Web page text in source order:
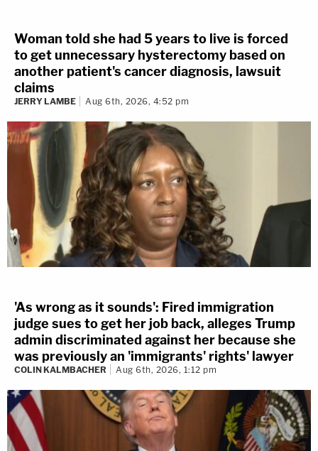
Woman told she had 5 years to live is forced
to get unnecessary hysterectomy based on
another patient's cancer diagnosis, lawsuit
claims
JERRY LAMBE Aug 6th, 2026, 4:52 pm
'As wrong as it sounds': Fired immigration
judge sues to get her job back, alleges Trump
admin discriminated against her because she
was previously an 'immigrants' rights' lawyer
COLIN KALMBACHER Aug 6th, 2026, 1:12 pm